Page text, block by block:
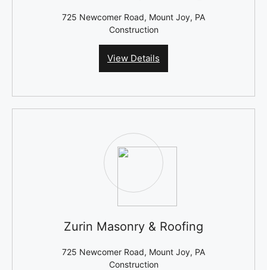
725 Newcomer Road, Mount Joy, PA
Construction
View Details
Zurin Masonry & Roofing
725 Newcomer Road, Mount Joy, PA
Construction